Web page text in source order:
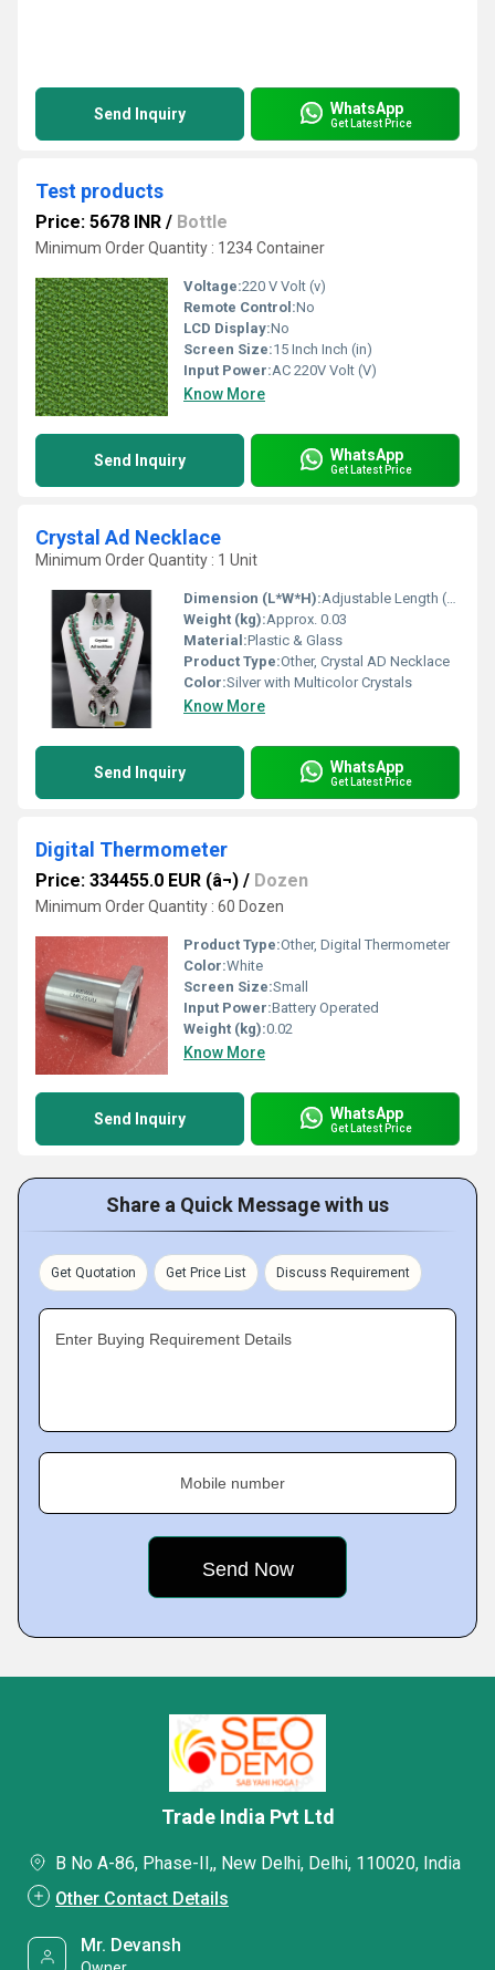
Send Inquiry WhatsApp
Get Latest Price
Test products
Price: 5678 INR / Bottle
Minimum Order Quantity : 1234 Container
Voltage:220 V Volt (v)
Remote Control:No
LCD Display:No
Screen Size:15 Inch Inch (in)
Input Power:AC 220V Volt (V)
Know More
Send Inquiry WhatsApp
Get Latest Price
Crystal Ad Necklace
Minimum Order Quantity : 1 Unit
Dimension (L*W*H):Adjustable Length (Approx. 16-18 inches)
Weight (kg):Approx. 0.03
Material:Plastic & Glass
Product Type:Other, Crystal AD Necklace
Color:Silver with Multicolor Crystals
Know More
Send Inquiry WhatsApp
Get Latest Price
Digital Thermometer
Price: 334455.0 EUR (â¬) / Dozen
Minimum Order Quantity : 60 Dozen
Product Type:Other, Digital Thermometer
Color:White
Screen Size:Small
Input Power:Battery Operated
Weight (kg):0.02
Know More
Send Inquiry WhatsApp
Get Latest Price
Share a Quick Message with us
Get Quotation Get Price List Discuss Requirement
Enter Buying Requirement Details
Mobile number
Trade India Pvt Ltd
B No A-86, Phase-II,, New Delhi, Delhi, 110020, India
Other Contact Details
Mr. Devansh